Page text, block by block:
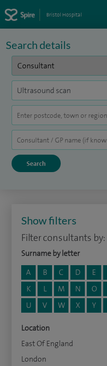
Bristol Hospital
Search details
Show filters
Filter consultants by:
Surname by letter
A
B C D E
K
L M N O
U
V W X Y
Location
East Of England
London